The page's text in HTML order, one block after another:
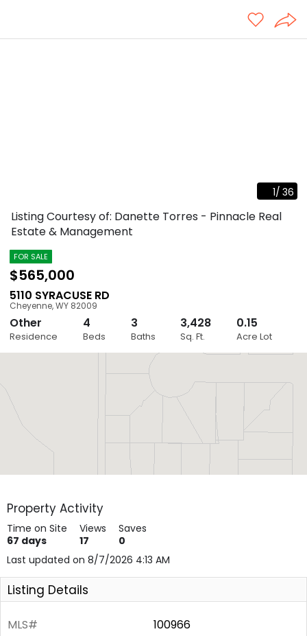
1/ 36
Close
Listing Courtesy of: Danette Torres - Pinnacle Real
Estate & Management
FOR SALE
$565,000
5110 SYRACUSE RD
Cheyenne,WY 82009
Other
Residence
4
Beds
3
Baths
3,428
Sq. Ft.
0.15
Acre Lot
Property Activity
Time on Site
67 days
Views
17
Saves
0
Last updated on 8/7/2026 4:13 AM
Listing Details
MLS#
100966